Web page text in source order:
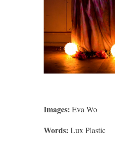
Images: Eva Wo
Words: Lux Plastic